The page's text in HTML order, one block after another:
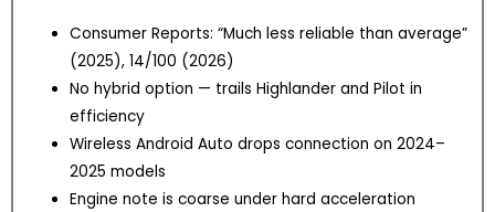
Consumer Reports: “Much less reliable than average”
(2025), 14/100 (2026)
No hybrid option — trails Highlander and Pilot in
efficiency
Wireless Android Auto drops connection on 2024–
2025 models
Engine note is coarse under hard acceleration